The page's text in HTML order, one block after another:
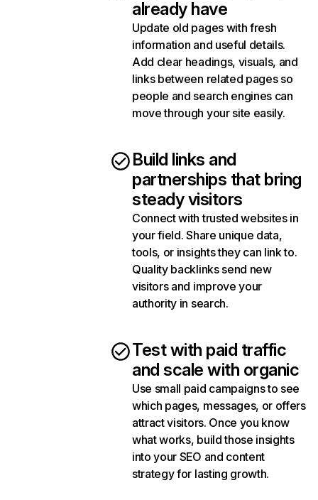
already have
Update old pages with fresh
information and useful details.
Add clear headings, visuals, and
links between related pages so
people and search engines can
move through your site easily.
Build links and
partnerships that bring
steady visitors
Connect with trusted websites in
your field. Share unique data,
tools, or insights they can link to.
Quality backlinks send new
visitors and improve your
authority in search.
Test with paid traffic
and scale with organic
Use small paid campaigns to see
which pages, messages, or offers
attract visitors. Once you know
what works, build those insights
into your SEO and content
strategy for lasting growth.